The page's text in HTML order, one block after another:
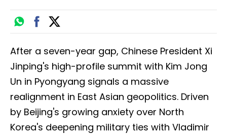
After a seven-year gap, Chinese President Xi
Jinping's high-profile summit with Kim Jong
Un in Pyongyang signals a massive
realignment in East Asian geopolitics. Driven
by Beijing's growing anxiety over North
Korea's deepening military ties with Vladimir